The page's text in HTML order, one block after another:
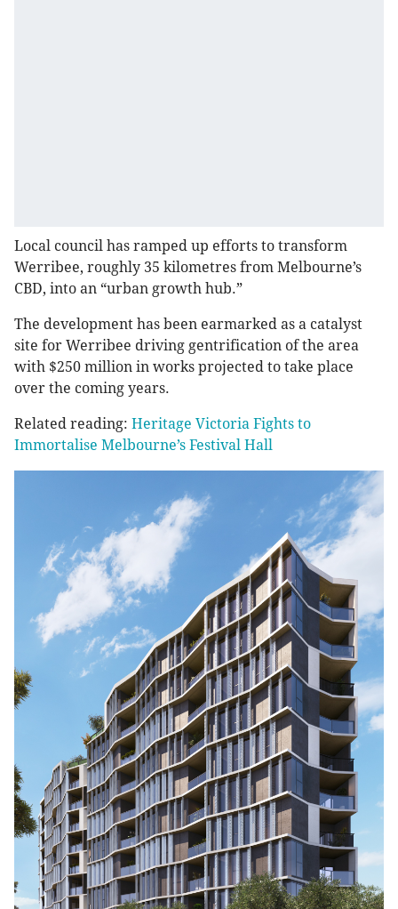
Local council has ramped up efforts to transform
Werribee, roughly 35 kilometres from Melbourne’s
CBD, into an “urban growth hub.”
The development has been earmarked as a catalyst
site for Werribee driving gentrification of the area
with $250 million in works projected to take place
over the coming years.
Related reading: Heritage Victoria Fights to
Immortalise Melbourne’s Festival Hall